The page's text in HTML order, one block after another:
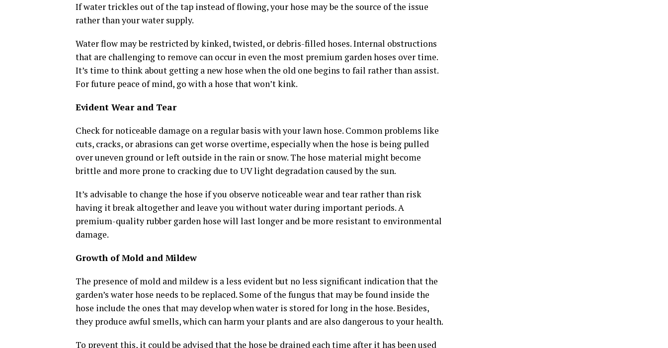
If water trickles out of the tap instead of flowing, your hose may be the source of the issue
rather than your water supply.
Water flow may be restricted by kinked, twisted, or debris-filled hoses. Internal obstructions
that are challenging to remove can occur in even the most premium garden hoses over time.
It’s time to think about getting a new hose when the old one begins to fail rather than assist.
For future peace of mind, go with a hose that won’t kink.
Evident Wear and Tear
Check for noticeable damage on a regular basis with your lawn hose. Common problems like
cuts, cracks, or abrasions can get worse overtime, especially when the hose is being pulled
over uneven ground or left outside in the rain or snow. The hose material might become
brittle and more prone to cracking due to UV light degradation caused by the sun.
It’s advisable to change the hose if you observe noticeable wear and tear rather than risk
having it break altogether and leave you without water during important periods. A
premium-quality rubber garden hose will last longer and be more resistant to environmental
damage.
Growth of Mold and Mildew
The presence of mold and mildew is a less evident but no less significant indication that the
garden’s water hose needs to be replaced. Some of the fungus that may be found inside the
hose include the ones that may develop when water is stored for long in the hose. Besides,
they produce awful smells, which can harm your plants and are also dangerous to your health.
To prevent this, it could be advised that the hose be drained each time after it has been used